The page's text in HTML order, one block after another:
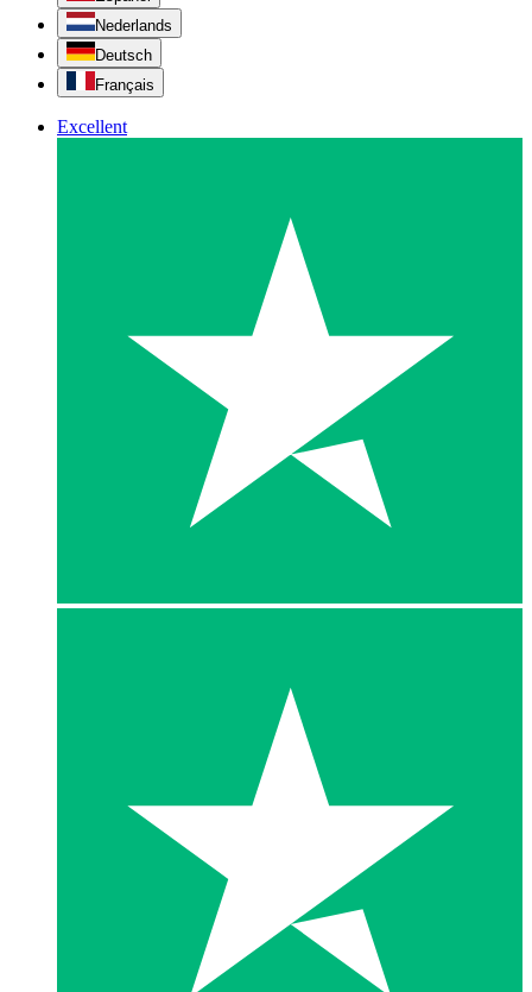
Nederlands
Deutsch
Français
Excellent